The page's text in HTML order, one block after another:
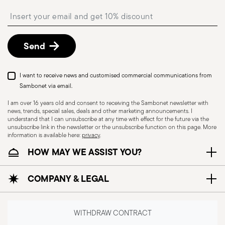
damage to people or objects. Always consider
the features and materials of each item,
especially avoid using those unsuitable for high
temperatures (like ceramics not meant for oven
recommended levels. Ceramic and glass items
impacts, drops, or placing heavy/sharp objects
on them. Before each use, check for cracks,
chips, or other damage that could compromise
safety. Avoid sudden temperature changes, as
cold containers can also lead to damage. To
utensils instead of metal ones. Certain materials
shipping/invoice date by following the procedure
described inReturns Policy page.
Send
I want to receive news and customised commercial communications from
Sambonet via email.
I am over 16 years old and consent to receiving the Sambonet newsletter with
news, trends, special sales, deals and other marketing announcements. I
understand that I can unsubscribe at any time with effect for the future via the
unsubscribe link in the newsletter or the unsubscribe function on this page. More
information is available here:privacy.
HOW MAY WE ASSIST YOU?
COMPANY & LEGAL
WITHDRAW CONTRACT